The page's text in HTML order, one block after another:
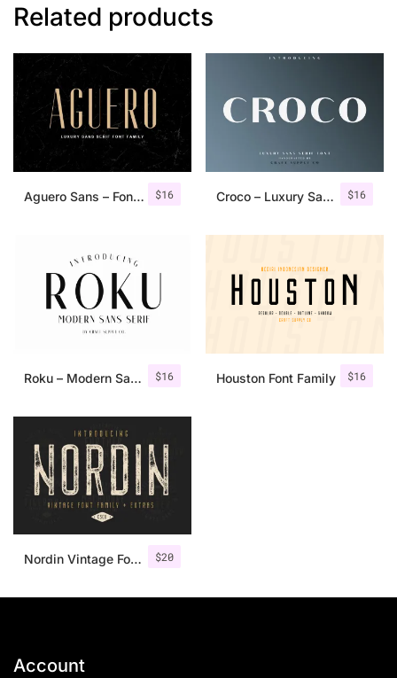
Related products
$16
Aguero Sans – Font Family $16
Croco – Luxury Sans Serif Font
$16
Roku – Modern Sans Serif $16
Houston Font Family
$20
Nordin Vintage Font Family + Extra Badges
Account